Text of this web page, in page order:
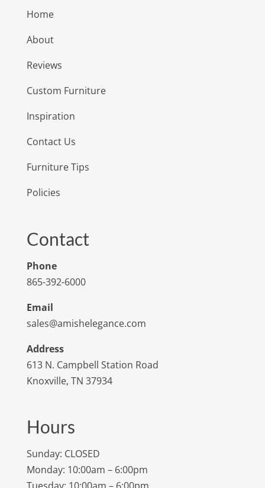
Home
About
Reviews
Custom Furniture
Inspiration
Contact Us
Furniture Tips
Policies
Contact
Phone
865-392-6000
Email
sales@amishelegance.com
Address
613 N. Campbell Station Road
Knoxville, TN 37934
Hours
Sunday: CLOSED
Monday: 10:00am – 6:00pm